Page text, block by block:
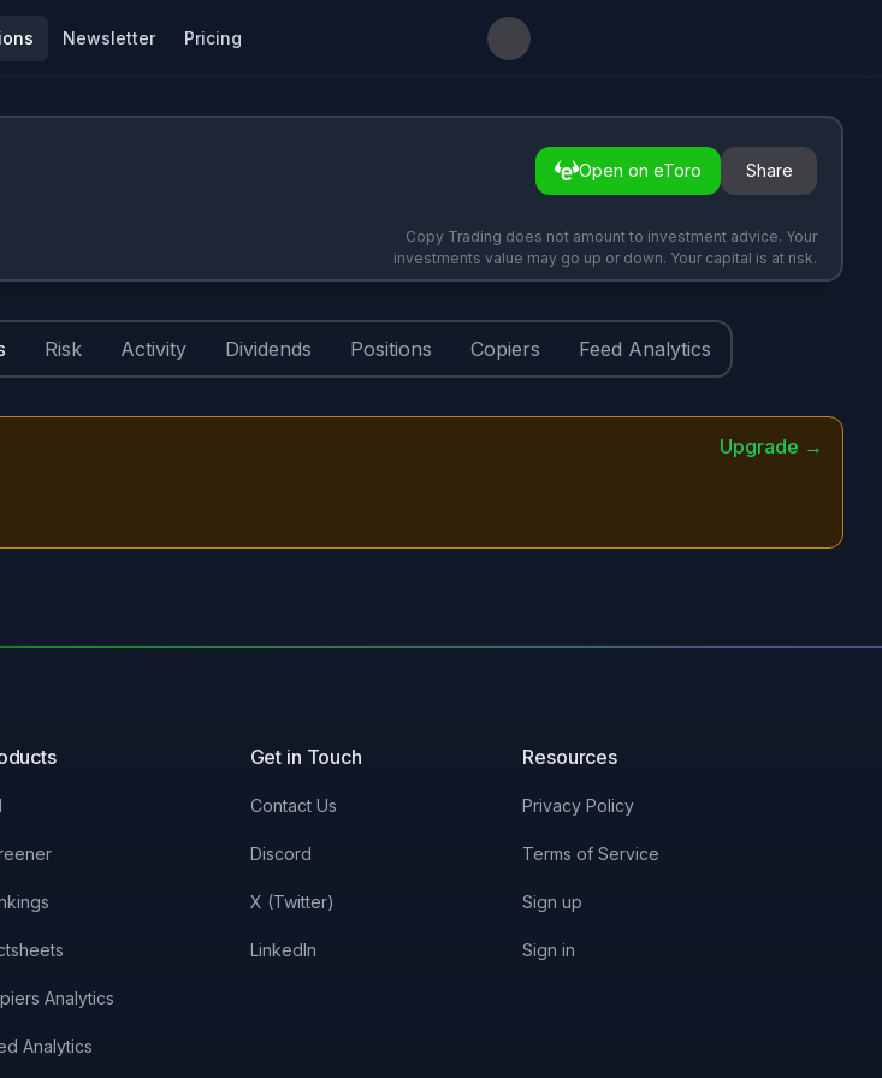
Newsletter Pricing
Open on eToro Share
Copy Trading does not amount to investment advice. Your
investments value may go up or down. Your capital is at risk.
Risk Activity Dividends Positions Copiers Feed Analytics
Upgrade →
Analytics
Analytics
Get in Touch
Contact Us
Discord
X (Twitter)
LinkedIn
Resources
Privacy Policy
Terms of Service
Sign up
Sign in